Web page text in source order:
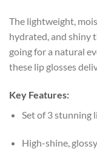
The lightweight,
hydrated, and shiny
going for a natural
these lip glosses
Key Features:
Set of 3 stunning
High-shine,